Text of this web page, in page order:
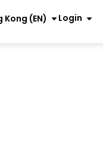
Kong (EN) Login